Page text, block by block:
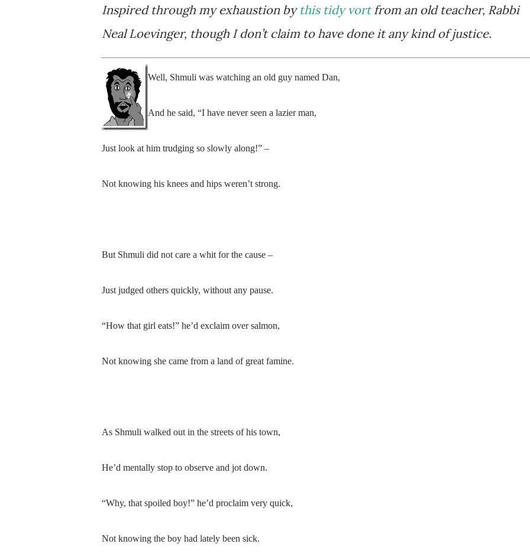
Inspired through my exhaustion by this tidy vortfrom an old teacher, Rabbi
Neal Loevinger, though I don’t claim to have done it any kind of justice.
Well, Shmuli was watching an old guy named Dan,
And he said, “I have never seen a lazier man,
Just look at him trudging so slowly along!” –
Not knowing his knees and hips weren’t strong.
But Shmuli did not care a whit for the cause –
Just judged others quickly, without any pause.
“How that girl eats!” he’d exclaim over salmon,
Not knowing she came from a land of great famine.
As Shmuli walked out in the streets of his town,
He’d mentally stop to observe and jot down.
“Why, that spoiled boy!” he’d proclaim very quick,
Not knowing the boy had lately been sick.